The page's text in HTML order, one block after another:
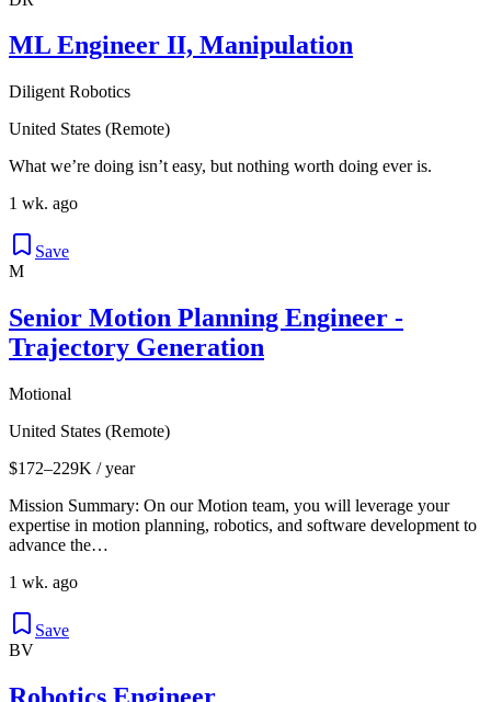
ML Engineer II, Manipulation
Diligent Robotics
United States (Remote)
What we’re doing isn’t easy, but nothing worth doing ever is.
1 wk. ago
Save
M
Senior Motion Planning Engineer -
Trajectory Generation
Motional
United States (Remote)
$172–229K / year
Mission Summary: On our Motion team, you will leverage your
expertise in motion planning, robotics, and software development to
advance the…
1 wk. ago
Save
BV